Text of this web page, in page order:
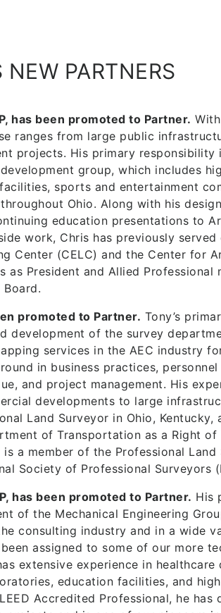
NEW PARTNERS
has been promoted to Partner.
ranges from large public
projects. His primary responsibility
group, which includes
sports and entertainment
Ohio. Along with his
education presentations to
work, Chris has previously
Center (CELC) and the Center for
as President and Allied Professional
promoted to Partner. Tony’s
development of the survey
services in the AEC industry
in business practices,
and project management. His
developments to large
Land Surveyor in Ohio, Kentucky,
of Transportation as a Right of
a member of the Professional Land
Society of Professional Surveyors
has been promoted to Partner. His
of the Mechanical Engineering
consulting industry and in a wide
assigned to some of our more
extensive experience in healthcare
education facilities, and
Accredited Professional, he has